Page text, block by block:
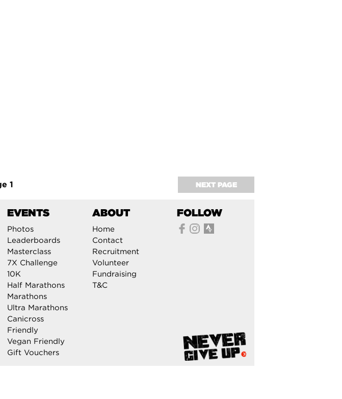
NEXT PAGE
1
FOLLOW
EVENTS
Photos
Leaderboards
Masterclass
7X Challenge
10K
Half Marathons
Marathons
Ultra Marathons
Canicross
Friendly
Vegan Friendly
Gift Vouchers
ABOUT
Home
Contact
Recruitment
Volunteer
Fundraising
T&C